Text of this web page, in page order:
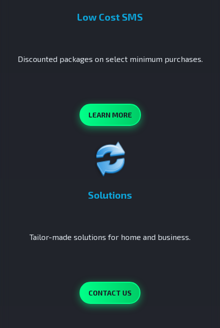
Low Cost SMS
Discounted packages on select minimum purchases.
LEARN MORE
Solutions
Tailor-made solutions for home and business.
CONTACT US